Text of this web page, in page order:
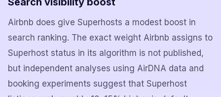
Airbnb does give Superhosts a modest boost in
search ranking. The exact weight Airbnb assigns to
Superhost status in its algorithm is not published,
but independent analyses using AirDNA data and
booking experiments suggest that Superhost